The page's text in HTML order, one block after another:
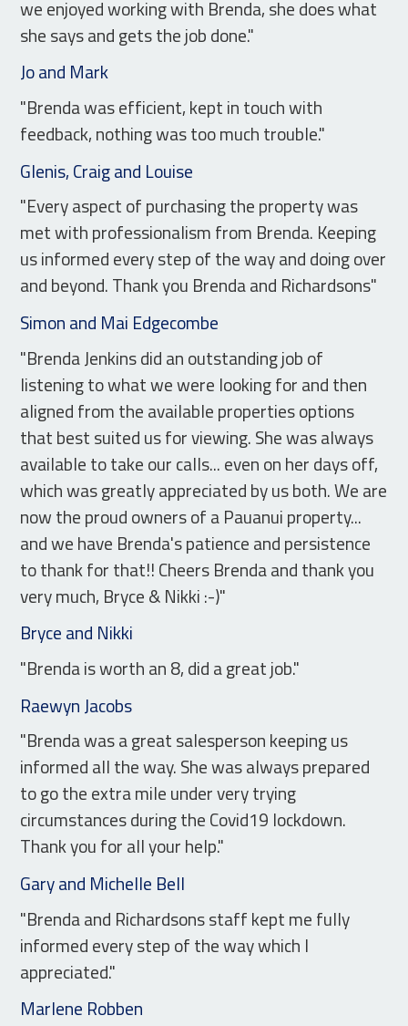
we enjoyed working with Brenda, she does what
she says and gets the job done."
Jo and Mark
"Brenda was efficient, kept in touch with
feedback, nothing was too much trouble."
Glenis, Craig and Louise
"Every aspect of purchasing the property was
met with professionalism from Brenda. Keeping
us informed every step of the way and doing over
and beyond. Thank you Brenda and Richardsons"
Simon and Mai Edgecombe
"Brenda Jenkins did an outstanding job of
listening to what we were looking for and then
aligned from the available properties options
that best suited us for viewing. She was always
available to take our calls... even on her days off,
which was greatly appreciated by us both. We are
now the proud owners of a Pauanui property...
and we have Brenda's patience and persistence
to thank for that!! Cheers Brenda and thank you
very much, Bryce & Nikki :-)"
Bryce and Nikki
"Brenda is worth an 8, did a great job."
Raewyn Jacobs
"Brenda was a great salesperson keeping us
informed all the way. She was always prepared
to go the extra mile under very trying
circumstances during the Covid19 lockdown.
Thank you for all your help."
Gary and Michelle Bell
"Brenda and Richardsons staff kept me fully
informed every step of the way which I
appreciated."
Marlene Robben